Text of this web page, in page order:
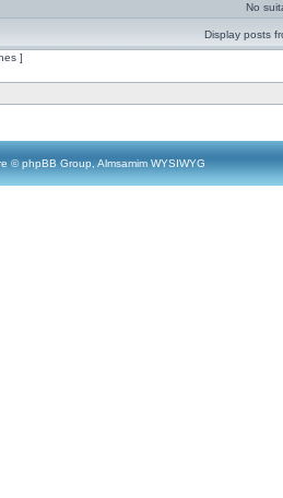
No
Display posts
]
© phpBB Group, Almsamim WYSIWYG